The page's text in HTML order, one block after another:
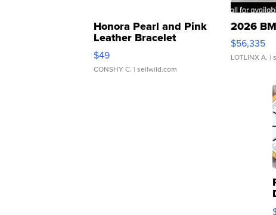
Honora Pearl and Pink
Leather Bracelet
Adjustable Buckle Clo...
$49
CONSHY C. | sellwild.com
2026
$56,335
LOTLINX A. |